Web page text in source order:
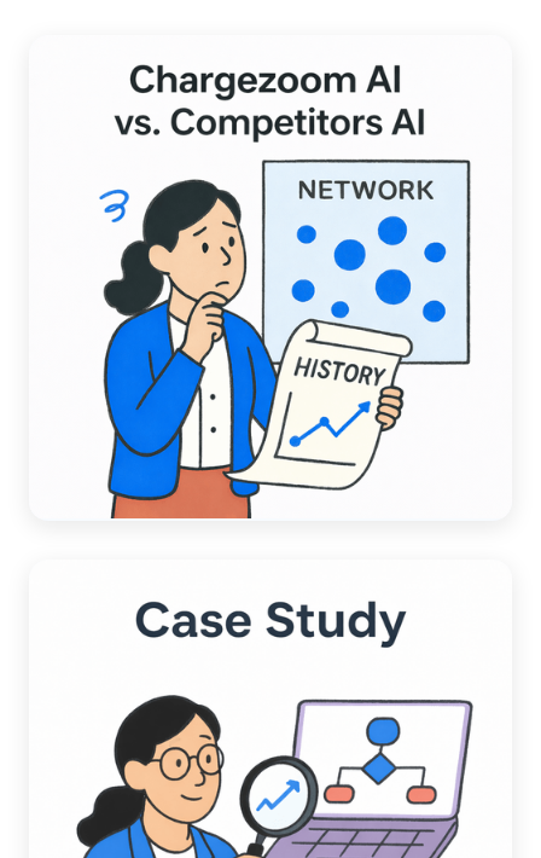
ACCOUNTING AUTOMATION
A Data-Driven Comparison:
Chargezoom AI vs. Competitors AI
Read more →